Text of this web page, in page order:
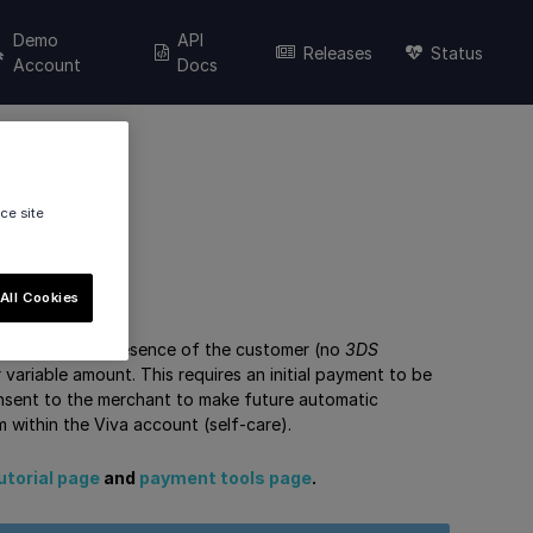
Demo
Account
API
Docs
Releases Status
or presence of the customer (no 3DS
amount. This requires an initial payment to be
to the merchant to make future automatic
within the Viva account (self-care).
page and payment tools page.
site
Cookies